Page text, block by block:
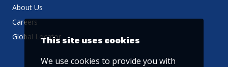
About Us
Careers
Global LocatorThis site uses cookies
We use cookies to provide you with